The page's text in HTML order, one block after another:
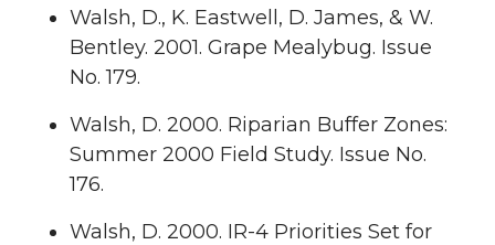
Walsh, D., K. Eastwell, D. James, & W.
Bentley. 2001. Grape Mealybug. Issue
No. 179.
Walsh, D. 2000. Riparian Buffer Zones:
Summer 2000 Field Study. Issue No.
176.
Walsh, D. 2000. IR-4 Priorities Set for